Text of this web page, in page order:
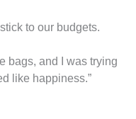
to our budgets.
bags, and I was trying
like happiness.”